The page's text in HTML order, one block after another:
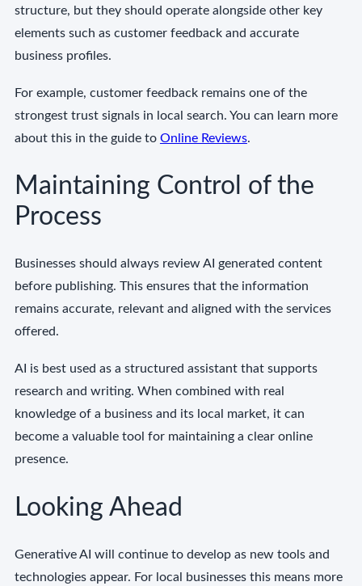
structure, but they should operate alongside other key
elements such as customer feedback and accurate
business profiles.
For example, customer feedback remains one of the
strongest trust signals in local search. You can learn more
about this in the guide to Online Reviews.
Maintaining Control of the
Process
Businesses should always review AI generated content
before publishing. This ensures that the information
remains accurate, relevant and aligned with the services
offered.
AI is best used as a structured assistant that supports
research and writing. When combined with real
knowledge of a business and its local market, it can
become a valuable tool for maintaining a clear online
presence.
Looking Ahead
Generative AI will continue to develop as new tools and
technologies appear. For local businesses this means more